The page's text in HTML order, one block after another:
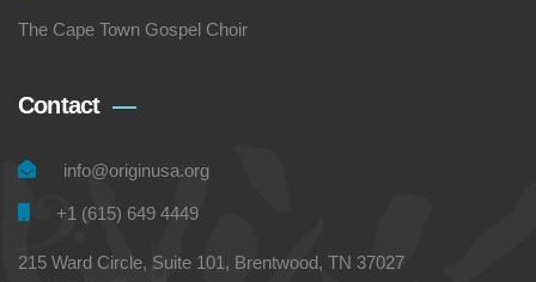
The Cape Town Gospel Choir
Contact
info@originusa.org
+1 (615) 649 4449
215 Ward Circle, Suite 101, Brentwood, TN 37027